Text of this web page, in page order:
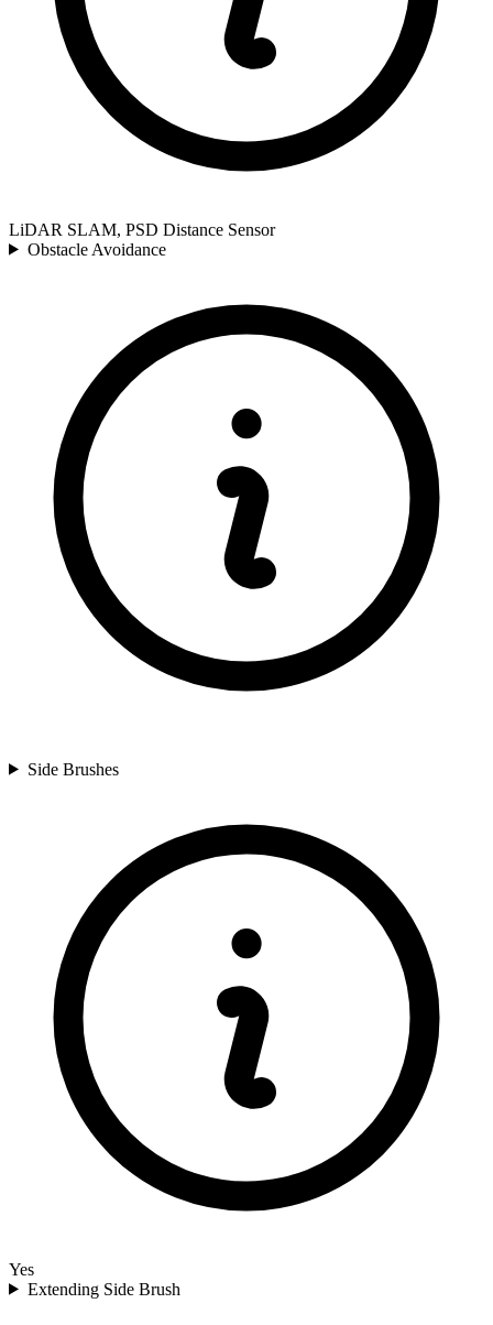
LiDAR SLAM, PSD Distance Sensor
Obstacle Avoidance
Side Brushes
Yes
Extending Side Brush